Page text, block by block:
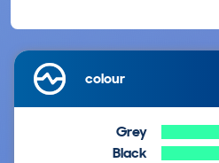
colour
Grey
Black